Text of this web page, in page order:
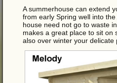
A summerhouse can extend
from early Spring well into
house need not go to waste
makes a great place to sit on
also over winter your delicate